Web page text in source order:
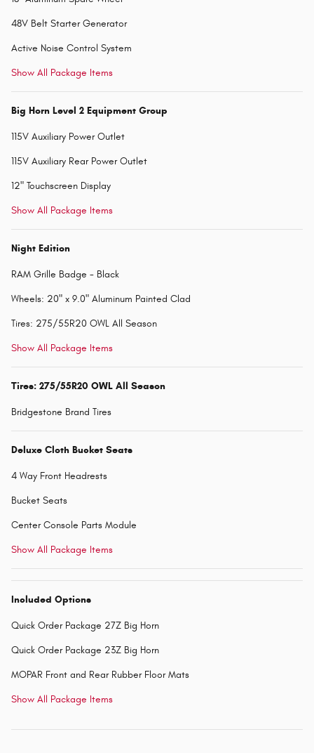
48V Belt Starter Generator
Active Noise Control System
Show All Package Items
Big Horn Level 2 Equipment Group
115V Auxiliary Power Outlet
115V Auxiliary Rear Power Outlet
12" Touchscreen Display
Show All Package Items
Night Edition
RAM Grille Badge - Black
Wheels: 20" x 9.0" Aluminum Painted Clad
Tires: 275/55R20 OWL All Season
Show All Package Items
Tires: 275/55R20 OWL All Season
Bridgestone Brand Tires
Deluxe Cloth Bucket Seats
4 Way Front Headrests
Bucket Seats
Center Console Parts Module
Show All Package Items
Included Options
Quick Order Package 27Z Big Horn
Quick Order Package 23Z Big Horn
MOPAR Front and Rear Rubber Floor Mats
Show All Package Items